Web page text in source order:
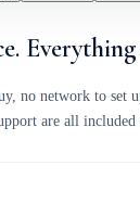
Everything
no network to set
are all included